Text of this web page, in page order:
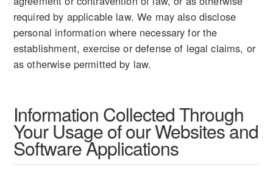
required by applicable law. We may also disclose
personal information where necessary for the
establishment, exercise or defense of legal claims, or
as otherwise permitted by law.
Information Collected Through
Your Usage of our Websites and
Software Applications